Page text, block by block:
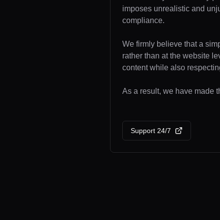
imposes unrealistic and
compliance.
We firmly believe that a
rather than at the website
content while also
As a result, we have made
Support 24/7